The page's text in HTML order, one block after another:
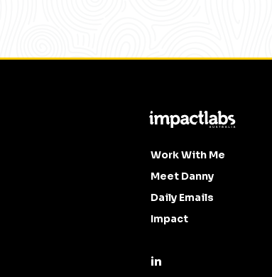
Work With Me
Meet Danny
Daily Emails
Impact